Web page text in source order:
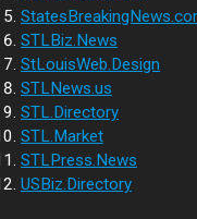
STLBiz.News
StLouisWeb.Design
STLNews.us
STL.Directory
STL.Market
STLPress.News
USBiz.Directory